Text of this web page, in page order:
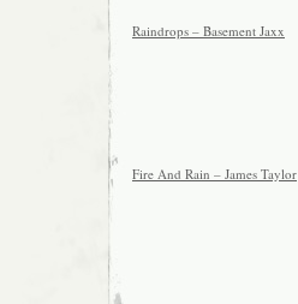
Raindrops – Basement Jaxx
Fire And Rain – James Taylor